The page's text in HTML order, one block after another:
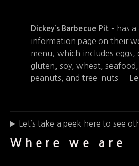
Dickey’s Barbecue Pit – has
information page on their
menu, which includes eggs,
gluten, soy, wheat, seafood,
peanuts, and tree nuts –
Let’s take a peek here to see
Where we are